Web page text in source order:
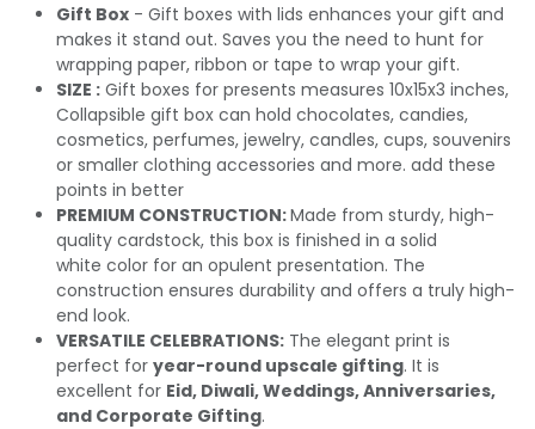
Gift Box - Gift boxes with lids enhances your gift and
makes it stand out. Saves you the need to hunt for
wrapping paper, ribbon or tape to wrap your gift.
SIZE : Gift boxes for presents measures 10x15x3 inches,
Collapsible gift box can hold chocolates, candies,
cosmetics, perfumes, jewelry, candles, cups, souvenirs
or smaller clothing accessories and more. add these
points in better
PREMIUM CONSTRUCTION:Made from sturdy, high-
quality cardstock, this box is finished in a solid
white color for an opulent presentation. The
construction ensures durability and offers a truly high-
end look.
VERSATILE CELEBRATIONS: The elegant print is
perfect for year-round upscale gifting. It is
excellent for Eid, Diwali, Weddings, Anniversaries,
and Corporate Gifting.